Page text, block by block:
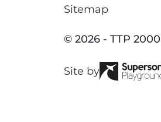
o
k
Sitemap
© 2026 - TTP 2000
Site by